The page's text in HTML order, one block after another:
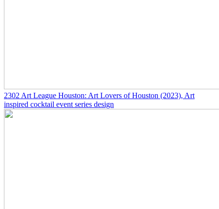
2302 Art League Houston: Art Lovers of Houston (2023), Art
inspired cocktail event series design